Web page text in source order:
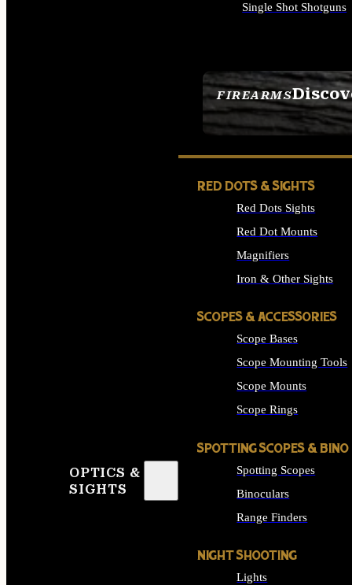
FIREARMS
SEE ALL FIREARMS
Single Shot Shotguns
OPTICS &
SIGHTS
RED DOTS & SIGHTS
Red Dots Sights
Red Dot Mounts
Magnifiers
Iron & Other Sights
SCOPES & ACCESSORIES
Scope Bases
Scope Mounting Tools
Scope Mounts
Scope Rings
SPOTTING SCOPES & BINO
Spotting Scopes
Binoculars
Range Finders
NIGHT SHOOTING
Lights